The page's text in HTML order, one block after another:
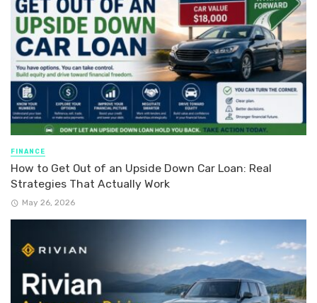
FINANCE
How to Get Out of an Upside Down Car Loan: Real
Strategies That Actually Work
May 26, 2026